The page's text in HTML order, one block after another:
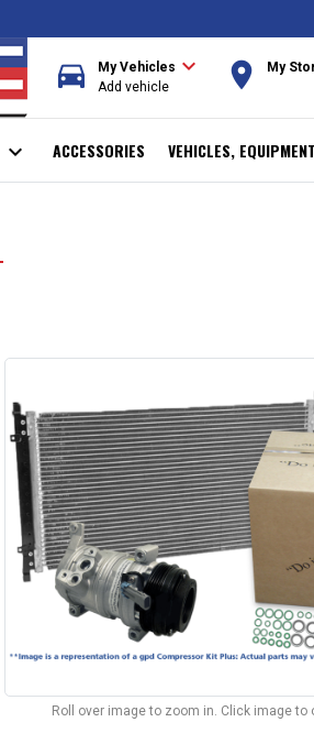
directions_car My Vehicles expand_more
Add vehicle room My
expand_more ACCESSORIES VEHICLES,
Roll over image to zoom in. Click image to